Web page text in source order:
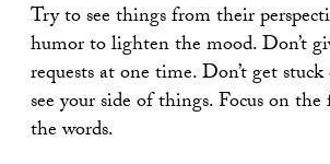
Try to see things from their
humor to lighten the mood. Don’t
requests at one time. Don’t get
see your side of things. Focus on
the words.